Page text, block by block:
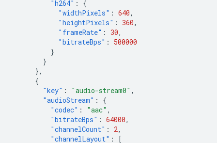
"h264" :
{
"widthPixels" : 640,
"heightPixels" : 360,
"frameRate" : 30,
"bitrateBps" :
500000
}
}
},
{
"key" : "audio-stream0" ,
"audioStream" :
{
"codec" : "aac" ,
"bitrateBps" : 64000,
"channelCount" : 2,
"channelLayout" :
[